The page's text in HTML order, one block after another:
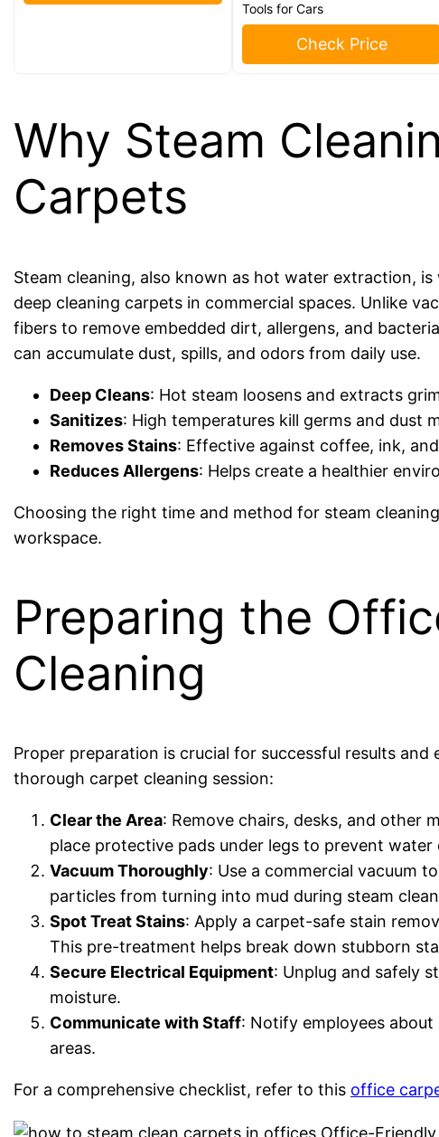
Tools for Cars
Check Price
Why Steam
Carpets
Steam cleaning, also known as hot water extraction,
deep cleaning carpets in commercial spaces. Unlike
fibers to remove embedded dirt, allergens, and
can accumulate dust, spills, and odors from daily use.
Deep Cleans: Hot steam loosens and extracts
Sanitizes: High temperatures kill germs and dust
Removes Stains: Effective against coffee, ink,
Reduces Allergens: Helps create a healthier
Choosing the right time and method for steam
workspace.
Preparing the
Cleaning
Proper preparation is crucial for successful results
thorough carpet cleaning session:
Clear the Area: Remove chairs, desks, and other
place protective pads under legs to prevent water
Vacuum Thoroughly: Use a commercial vacuum
particles from turning into mud during steam
Spot Treat Stains: Apply a carpet-safe stain
This pre-treatment helps break down stubborn
Secure Electrical Equipment: Unplug and safely
moisture.
Communicate with Staff: Notify employees
areas.
For a comprehensive checklist, refer to this office